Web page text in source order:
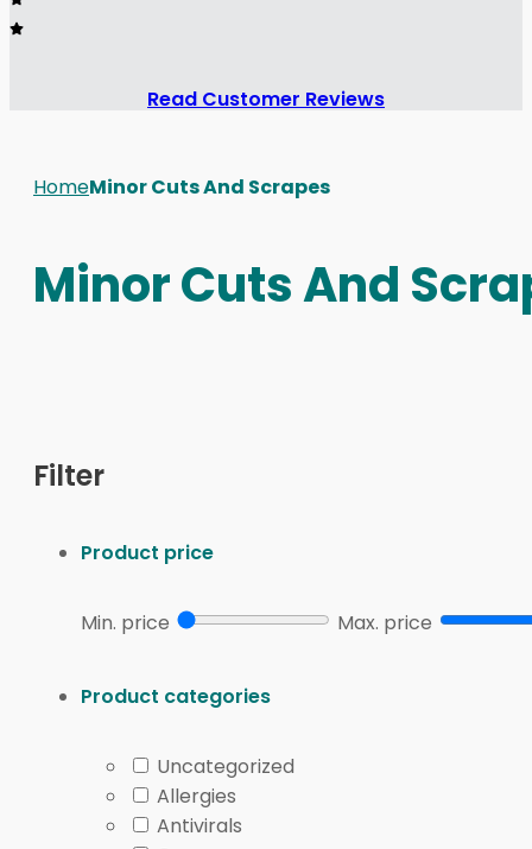
Read Customer Reviews
HomeMinor Cuts And Scrapes
Minor Cuts And
Filter
Product price
Min. price Max. price
Product categories
Uncategorized
Allergies
Antivirals